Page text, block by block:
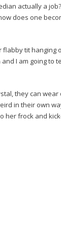
actually a
does one
flabby tit hanging
I am going to
they can
in their own
her frock and